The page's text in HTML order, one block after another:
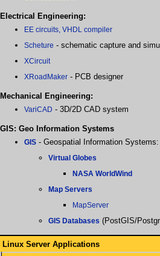
Electrical Engineering:
EE circuits, VHDL compiler
Scheture - schematic capture and
XCircuit
XRoadMaker - PCB designer
Mechanical Engineering:
VariCAD - 3D/2D CAD system
GIS: Geo Information Systems
GIS - Geospatial Information Systems:
Virtual Globes
NASA WorldWind
Map Servers
MapServer
GIS Databases (PostGIS/
Linux Server Applications